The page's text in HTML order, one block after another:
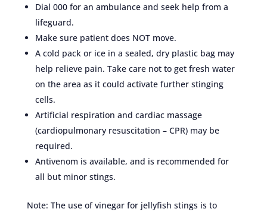
Dial 000 for an ambulance and seek help from a
lifeguard.
Make sure patient does NOT move.
A cold pack or ice in a sealed, dry plastic bag may
help relieve pain. Take care not to get fresh water
on the area as it could activate further stinging
cells.
Artificial respiration and cardiac massage
(cardiopulmonary resuscitation – CPR) may be
required.
Antivenom is available, and is recommended for
all but minor stings.
Note: The use of vinegar for jellyfish stings is to